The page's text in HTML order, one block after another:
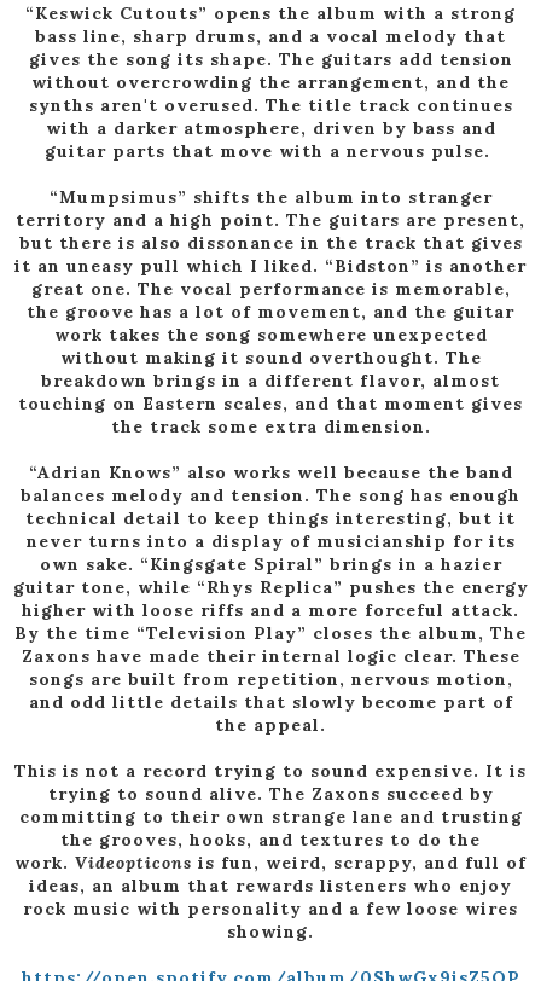
“Keswick Cutouts” opens the album with a strong
bass line, sharp drums, and a vocal melody that
gives the song its shape. The guitars add tension
without overcrowding the arrangement, and the
synths aren't overused. The title track continues
with a darker atmosphere, driven by bass and
guitar parts that move with a nervous pulse.
“Mumpsimus” shifts the album into stranger
territory and a high point. The guitars are present,
but there is also dissonance in the track that gives
it an uneasy pull which I liked. “Bidston” is another
great one. The vocal performance is memorable,
the groove has a lot of movement, and the guitar
work takes the song somewhere unexpected
without making it sound overthought. The
breakdown brings in a different flavor, almost
touching on Eastern scales, and that moment gives
the track some extra dimension.
“Adrian Knows” also works well because the band
balances melody and tension. The song has enough
technical detail to keep things interesting, but it
never turns into a display of musicianship for its
own sake. “Kingsgate Spiral” brings in a hazier
guitar tone, while “Rhys Replica” pushes the energy
higher with loose riffs and a more forceful attack.
By the time “Television Play” closes the album, The
Zaxons have made their internal logic clear. These
songs are built from repetition, nervous motion,
and odd little details that slowly become part of
the appeal.
This is not a record trying to sound expensive. It is
trying to sound alive. The Zaxons succeed by
committing to their own strange lane and trusting
the grooves, hooks, and textures to do the
work. Videopticons is fun, weird, scrappy, and full of
ideas, an album that rewards listeners who enjoy
rock music with personality and a few loose wires
showing.